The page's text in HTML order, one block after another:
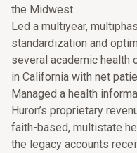
the Midwest.
Led a multiyear,
standardization and
several academic health
in California with net
Managed a health
Huron’s proprietary
faith-based, multistate
the legacy accounts